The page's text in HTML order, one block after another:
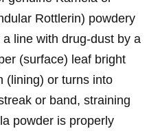
Rottlerin) powdery
line with drug-dust by a
(surface) leaf bright
(lining) or turns into
or band, straining
powder is properly